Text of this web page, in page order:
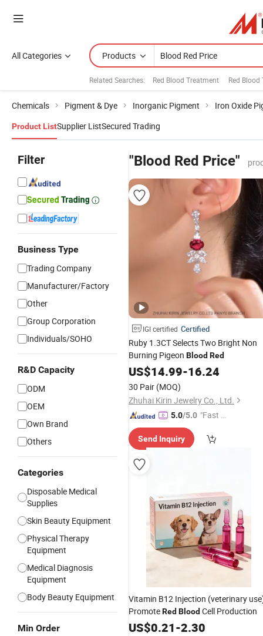
All Categories Products
Related Searches: Red Blood Treatment Red Blood
Chemicals Pigment & Dye Inorganic Pigment Iron Oxide
Product ListSupplier ListSecured Trading
Filter
Business Type
Trading Company
Manufacturer/Factory
Other
Group Corporation
Individuals/SOHO
R&D Capacity
ODM
OEM
Own Brand
Others
Categories
Disposable Medical
Supplies
Skin Beauty Equipment
Physical Therapy
Equipment
Medical Diagnosis
Equipment
Body Beauty Equipment
Min Order
"Blood Red Price"
IGI certified Certified
Ruby 1.3CT Selects Two Bright Non
Burning Pigeon Blood Red
US$14.99-16.24
30 Pair (MOQ)
Zhuhai Kirin Jewelry Co., Ltd.
5.0/5.0 "Fast Di
Send Inquiry
Vitamin B12 Injection (veterinary
PromoteRed Blood Cell Production
US$0.21-2.30